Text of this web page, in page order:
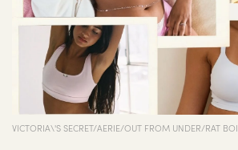
VICTORIA\'S SECRET/AERIE/OUT FROM UNDER/RAT BOI